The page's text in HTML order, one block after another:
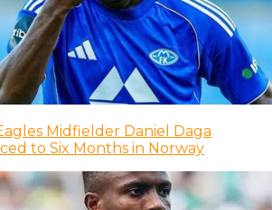
Midfielder Daniel Daga
to Six Months in Norway